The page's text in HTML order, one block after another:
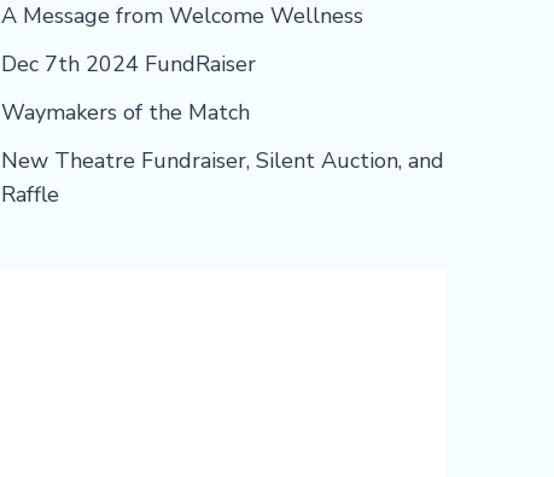
A Message from Welcome Wellness
Dec 7th 2024 FundRaiser
Waymakers of the Match
New Theatre Fundraiser, Silent Auction, and
Raffle